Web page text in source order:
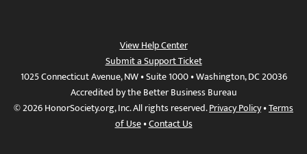
View Help Center
Submit a Support Ticket
1025 Connecticut Avenue, NW • Suite 1000 • Washington, DC 20036
Accredited by the Better Business Bureau
© 2026 HonorSociety.org, Inc. All rights reserved.Privacy Policy•Terms
of Use•Contact Us